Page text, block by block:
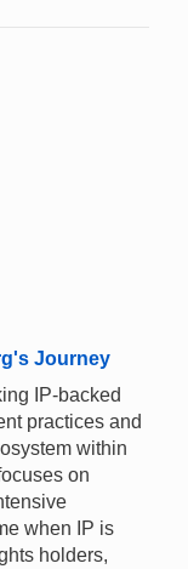
Journey
IP-backed
practices and
within
on
when IP is
holders,